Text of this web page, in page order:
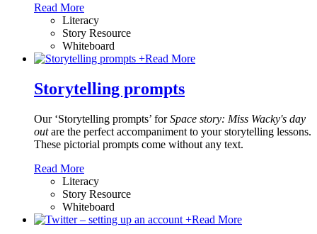
Read More
Literacy
Story Resource
Whiteboard
+Read More
Storytelling prompts
Our ‘Storytelling prompts’ forSpace story: Miss Wacky's day
outare the perfect accompaniment to your storytelling lessons.
These pictorial prompts come without any text.
Read More
Literacy
Story Resource
Whiteboard
+Read More